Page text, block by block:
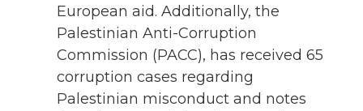
European aid. Additionally, the
Palestinian Anti-Corruption
Commission (PACC), has received 65
corruption cases regarding
Palestinian misconduct and notes